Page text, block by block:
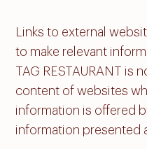
Links to external
to make relevant
TAG RESTAURANT is
content of websites
information is offered
information presented